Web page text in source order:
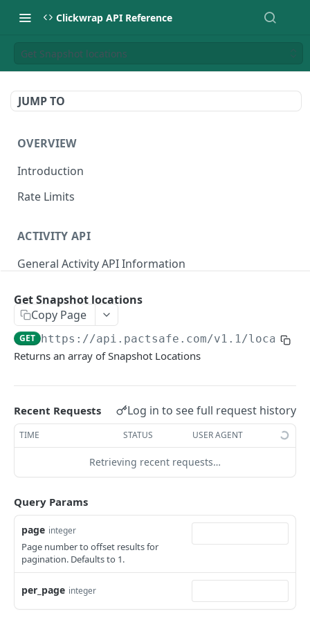
Clickwrap API Reference
Get Snapshot locations
JUMP TO
OVERVIEW
Introduction
Rate Limits
ACTIVITY API
General Activity API Information
Retrieve Contracts Accepted by Signer
Retrieve Published Versions for a Group GET
Retrieve Group HTML
Retrieve Group JSON
Send Acceptance POST
Retrieve Native App Snapshot Parameters GET
Possible URL Parameters to Track
REST API
General REST API Information
Pagination
Versioning
Authentication
Getting Access Token via the Web App
Create/Regenerate Access Token
POST
Snapshots
Get Snapshot locations
GET
Get Snapshot locations
Copy Page
GET https://api.pactsafe.com/v1.1/
Returns an array of Snapshot Locations
Recent Requests Log in to see full request history
TIME STATUS USER AGENT
Retrieving recent requests…
Query Params
page integer
Page number to offset results for
pagination. Defaults to 1.
per_page integer